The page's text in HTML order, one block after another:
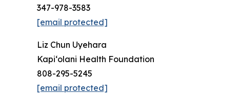
347-978-3583
[email protected]
Liz Chun Uyehara
Kapi‘olani Health Foundation
808-295-5245
[email protected]